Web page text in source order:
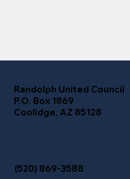
Randolph United Council
P.O. Box 1869
Coolidge, AZ 85128
(520) 869-3588